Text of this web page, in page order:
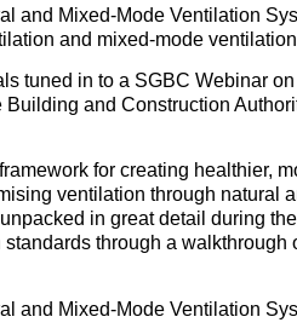
and Mixed-Mode Ventilation
and mixed-mode
tuned in to a SGBC Webinar
and Construction
for creating healthier,
ventilation through natural
in great detail during
through a
and Mixed-Mode Ventilation